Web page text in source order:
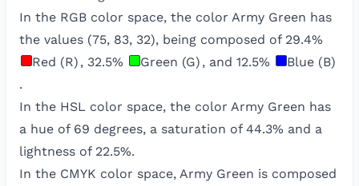
In the RGB color space, the color Army Green has
the values (75, 83, 32), being composed of 29.4%
Red (R) , 32.5% Green (G) , and 12.5%
Blue (B)
.
In the HSL color space, the color Army Green has
a hue of 69 degrees, a saturation of 44.3% and a
lightness of 22.5%.
In the CMYK color space, Army Green is composed